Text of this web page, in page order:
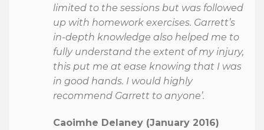
limited to the sessions but was followed
up with homework exercises. Garrett’s
in-depth knowledge also helped me to
fully understand the extent of my injury,
this put me at ease knowing that I was
in good hands. I would highly
recommend Garrett to anyone’.
Caoimhe Delaney (January 2016)